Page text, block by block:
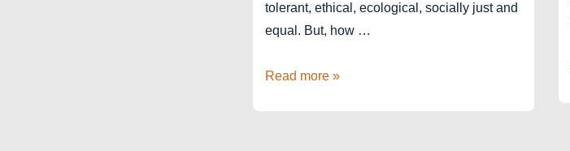
tolerant, ethical, ecological, socially just and
equal. But, how …
Stereopsia
Read more »